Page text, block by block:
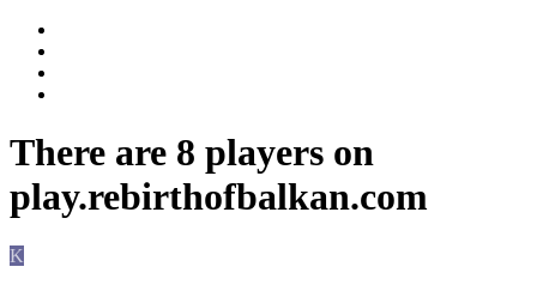
There are 8 players on
play.rebirthofbalkan.com
K